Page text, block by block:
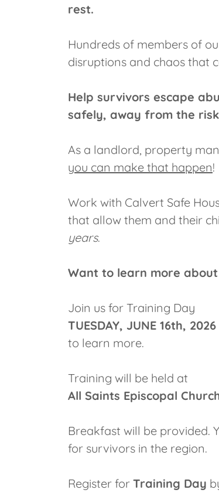
rest.
Hundreds of members of
disruptions and chaos that
Help survivors escape
safely, away from the
As a landlord, property
you can make that happen!
Work with Calvert Safe
that allow them and their
years.
Want to learn more
Join us for Training Day
TUESDAY, JUNE 16th, 2026
to learn more.
Training will be held at
All Saints Episcopal
Breakfast will be provided.
for survivors in the region.
Register for Training Day